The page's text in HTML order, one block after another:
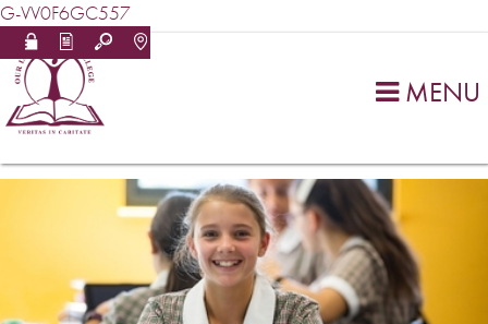
G-VV0F6GC557
 MENU